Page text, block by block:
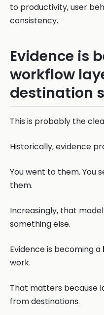
to productivity, user
consistency.
Evidence is
workflow
destination
This is probably the
Historically, evidence
You went to them. You
them.
Increasingly, that
something else.
Evidence is becoming a
work.
That matters because
from destinations.